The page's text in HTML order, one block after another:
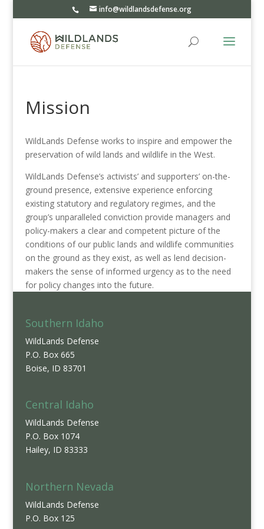
info@wildlandsdefense.org
Mission
WildLands Defense works to inspire and empower the
preservation of wild lands and wildlife in the West.
WildLands Defense’s activists’ and supporters’ on-the-
ground presence, extensive experience enforcing
existing statutory and regulatory regimes, and the
group’s unparalleled conviction provide managers and
policy-makers a clear and competent picture of the
conditions of our public lands and wildlife communities
on the ground as they exist, as well as lend decision-
makers the sense of informed urgency as to the need
for policy changes into the future.
Southern Idaho
WildLands Defense
P.O. Box 665
Boise, ID 83701
Central Idaho
WildLands Defense
P.O. Box 1074
Hailey, ID 83333
Northern Nevada
WildLands Defense
P.O. Box 125